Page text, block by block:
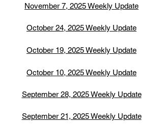
November 7, 2025 Weekly Update
October 24, 2025 Weekly Update
October 19, 2025 Weekly Update
October 10, 2025 Weekly Update
September 28, 2025 Weekly Update
September 21, 2025 Weekly Update